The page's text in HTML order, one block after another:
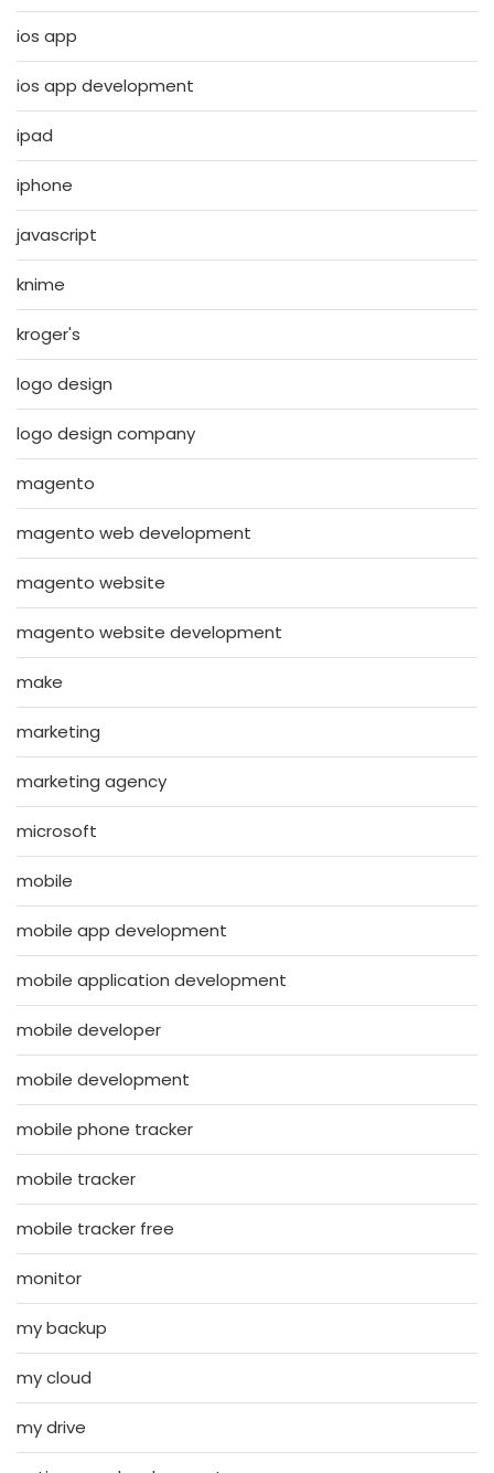
ios app
ios app development
ipad
iphone
javascript
knime
kroger's
logo design
logo design company
magento
magento web development
magento website
magento website development
make
marketing
marketing agency
microsoft
mobile
mobile app development
mobile application development
mobile developer
mobile development
mobile phone tracker
mobile tracker
mobile tracker free
monitor
my backup
my cloud
my drive